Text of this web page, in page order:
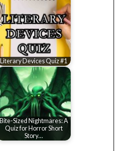
Literary Devices Quiz #1
Bite-Sized Nightmares: A
Quiz for Horror Short
Story…